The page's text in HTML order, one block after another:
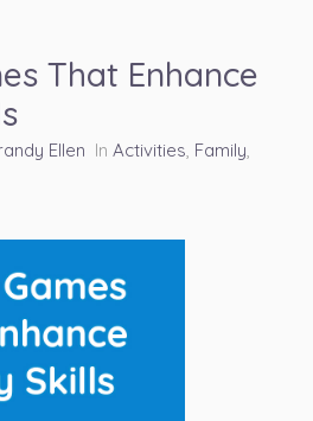
That Enhance
Ellen In Activities, Family,